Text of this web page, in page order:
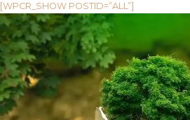
[WPCR_SHOW POSTID=”ALL”]